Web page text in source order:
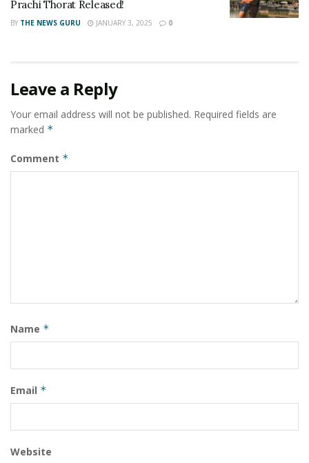
Prachi Thorat Released!
BY THE NEWS GURU JANUARY 3, 2025 0
Leave a Reply
Your email address will not be published. Required fields are
marked *
Comment *
Name *
Email *
Website